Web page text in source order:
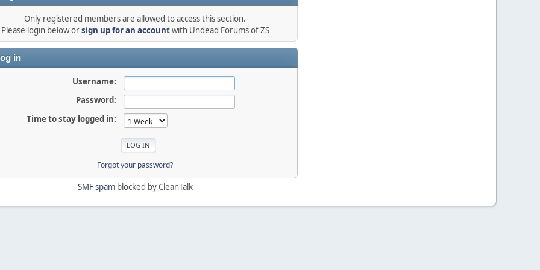
Only registered members are allowed to access this section.
Please login below orsign up for an accountwith Undead Forums of ZS
in
Username:
Password:
Time to stay logged in:
Forgot your password?
SMF spamblocked by CleanTalk